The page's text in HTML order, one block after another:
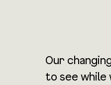
Our
to see while